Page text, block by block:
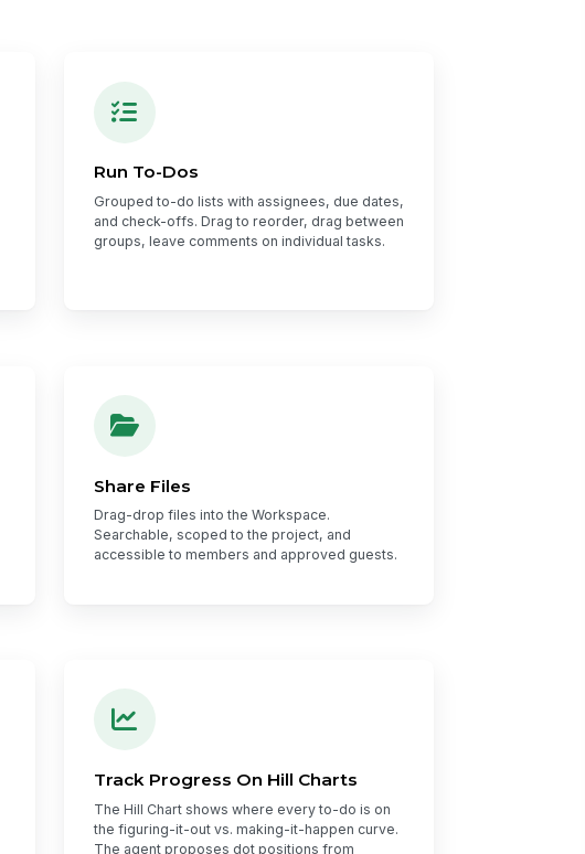
Run To-Dos
Grouped to-do lists with assignees, due dates,
and check-offs. Drag to reorder, drag between
groups, leave comments on individual tasks.
Share Files
Drag-drop files into the Workspace.
Searchable, scoped to the project, and
accessible to members and approved guests.
Track Progress On Hill Charts
The Hill Chart shows where every to-do is on
the figuring-it-out vs. making-it-happen curve.
The agent proposes dot positions from